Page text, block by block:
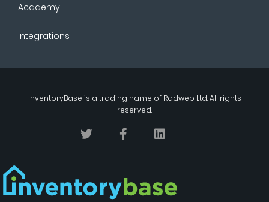
Academy
Integrations
InventoryBase is a trading name of Radweb Ltd. All rights
reserved.